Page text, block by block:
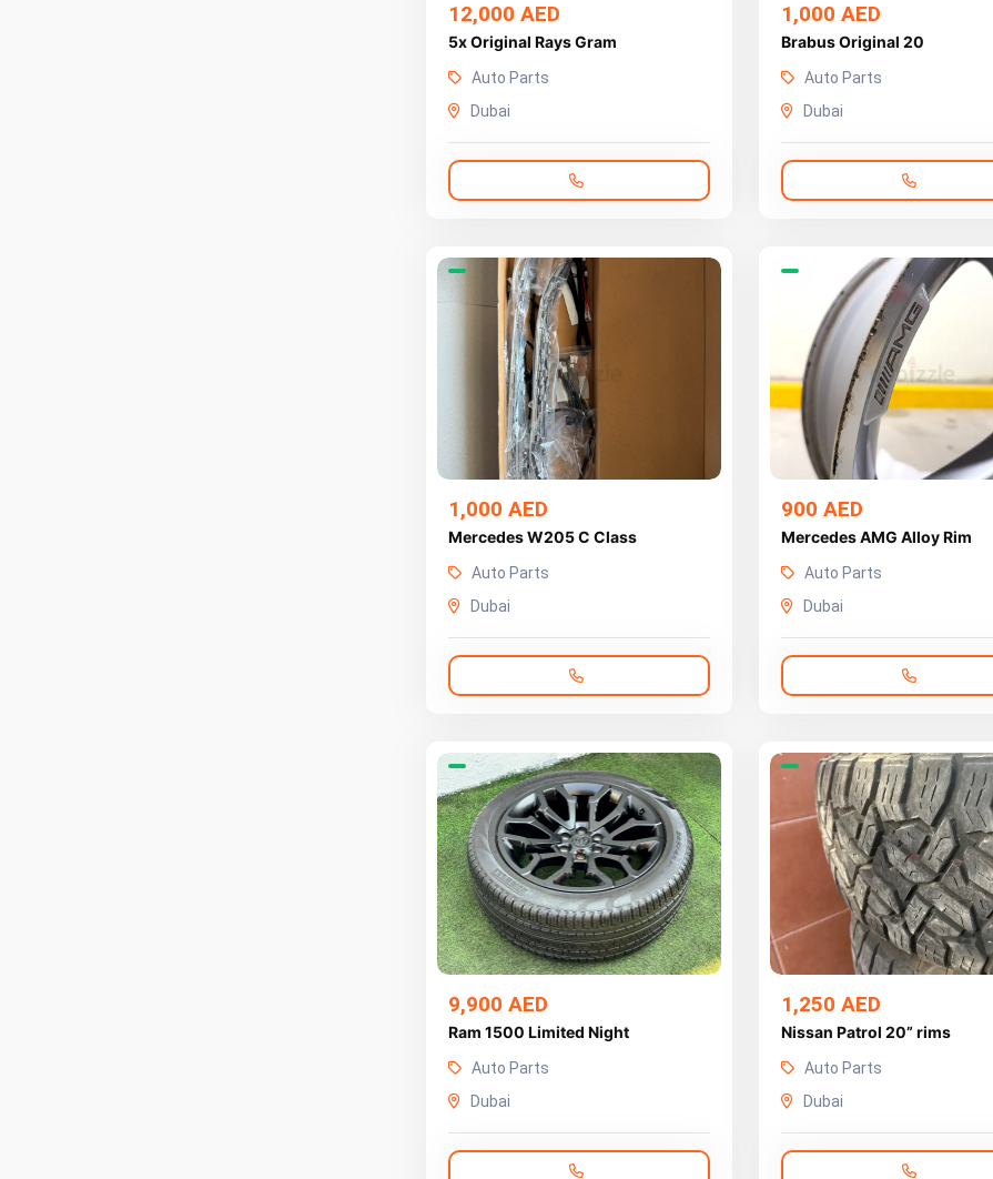
12,000 AED
5x Original Rays Gram
Auto Parts
Dubai
1,000 AED
Brabus Original 20
Auto Parts
Dubai
1,000 AED
Mercedes W205 C Class
Auto Parts
Dubai
900 AED
Mercedes AMG Alloy Rim
Auto Parts
Dubai
9,900 AED
Ram 1500 Limited Night
Auto Parts
Dubai
1,250 AED
Nissan Patrol 20” rims
Auto Parts
Dubai